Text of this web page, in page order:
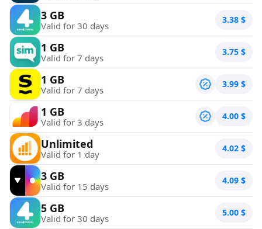
3 GB
Valid for 30 days 3.38 $
1 GB
Valid for 7 days 3.75 $
1 GB
Valid for 7 days 3.99 $
1 GB
Valid for 3 days 4.00 $
Unlimited
Valid for 1 day 4.02 $
3 GB
Valid for 15 days 4.09 $
5 GB
Valid for 30 days 5.00 $